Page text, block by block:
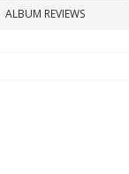
ALBUM REVIEWS